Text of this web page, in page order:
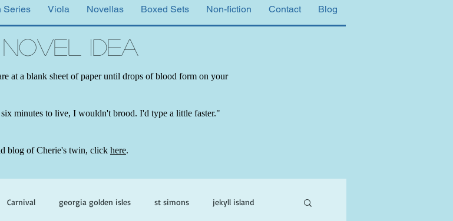
Series Viola Novellas Boxed Sets Non-fiction Contact Blog
Novel Idea
at a blank sheet of paper until drops of blood form on your
minutes to live, I wouldn't brood. I'd type a little faster."
blog of Cherie's twin, click here.
Carnival georgia golden isles st simons jekyll island